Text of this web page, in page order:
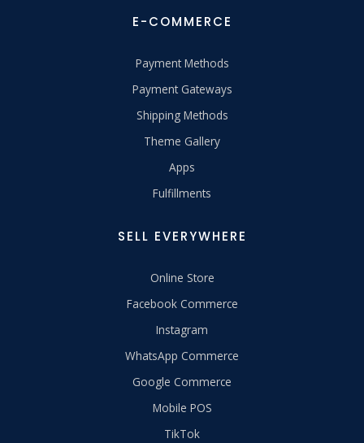
E-COMMERCE
Payment Methods
Payment Gateways
Shipping Methods
Theme Gallery
Apps
Fulfillments
SELL EVERYWHERE
Online Store
Facebook Commerce
Instagram
WhatsApp Commerce
Google Commerce
Mobile POS
TikTok